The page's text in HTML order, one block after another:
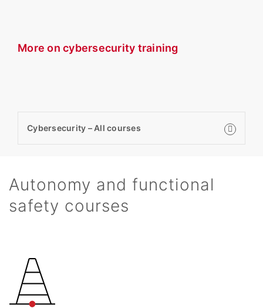
More on cybersecurity training
Cybersecurity – All courses
Autonomy and functional
safety courses